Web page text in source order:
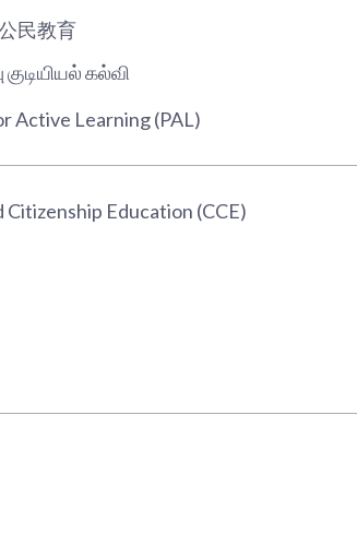
民教育
கல்வி
Active Learning (PAL)
Citizenship Education (CCE)